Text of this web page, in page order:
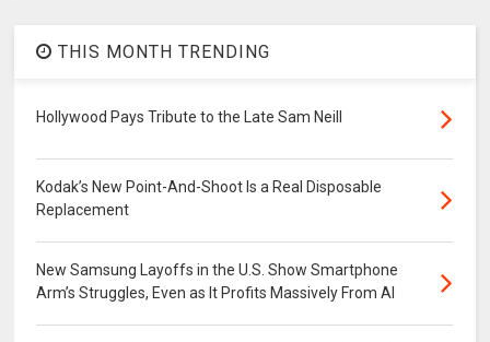
THIS MONTH TRENDING
Hollywood Pays Tribute to the Late Sam Neill
Kodak’s New Point-And-Shoot Is a Real Disposable
Replacement
New Samsung Layoffs in the U.S. Show Smartphone
Arm’s Struggles, Even as It Profits Massively From AI